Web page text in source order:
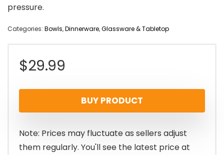
pressure.
Categories: Bowls,Dinnerware,Glassware & Tabletop
$29.99
BUY PRODUCT
Note: Prices may fluctuate as sellers adjust
them regularly. You'll see the latest price at